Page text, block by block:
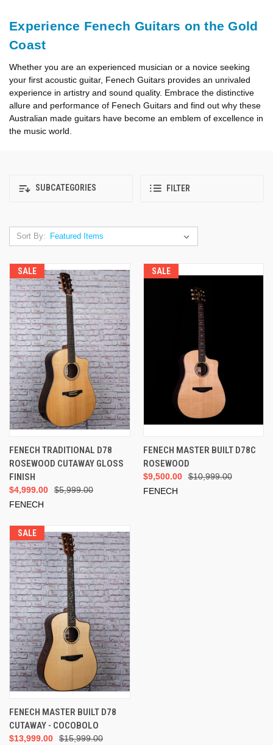
Experience Fenech Guitars on the Gold
Coast
Whether you are an experienced musician or a novice seeking
your first acoustic guitar, Fenech Guitars provides an unrivaled
experience in artistry and sound quality. Embrace the distinctive
allure and performance of Fenech Guitars and find out why these
Australian made guitars have become an emblem of excellence in
the music world.
SUBCATEGORIES FILTER
Sort By:
SALE
FENECH TRADITIONAL D78
ROSEWOOD CUTAWAY GLOSS
FINISH
$5,999.00
$4,999.00
FENECH
SALE
FENECH MASTER BUILT D78C
ROSEWOOD
$10,999.00
$9,500.00
FENECH
SALE
FENECH MASTER BUILT D78
CUTAWAY - COCOBOLO
$15,999.00
$13,999.00